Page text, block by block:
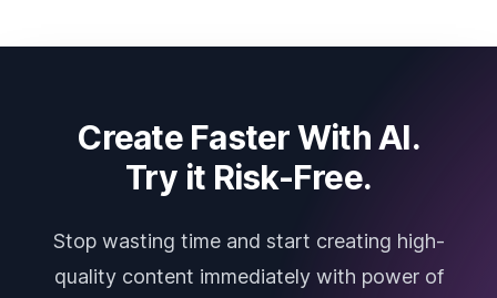
Create Faster With AI.
Try it Risk-Free.
Stop wasting time and start creating high-
quality content immediately with power of